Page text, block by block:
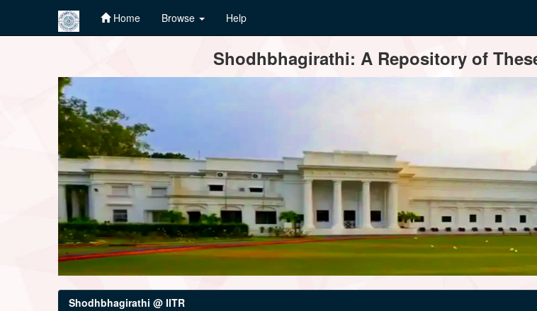
Home Browse Help
Shodhbhagirathi: A Repository of
Shodhbhagirathi @ IITR